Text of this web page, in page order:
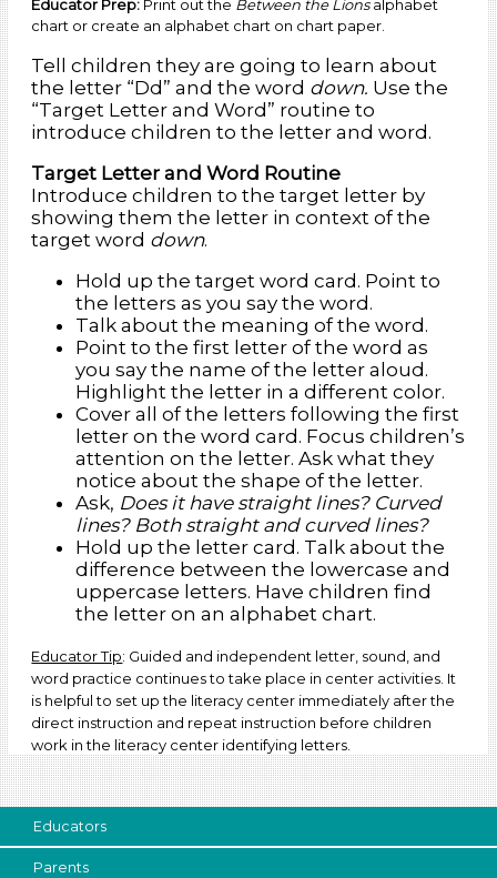
Educator Prep: Print out the Between the Lionsalphabet
chart or create an alphabet chart on chart paper.
Tell children they are going to learn about
the letter “Dd” and the word down. Use the
“Target Letter and Word” routine to
introduce children to the letter and word.
Target Letter and Word Routine
Introduce children to the target letter by
showing them the letter in context of the
target word down.
Hold up the target word card. Point to
the letters as you say the word.
Talk about the meaning of the word.
Point to the first letter of the word as
you say the name of the letter aloud.
Highlight the letter in a different color.
Cover all of the letters following the first
letter on the word card. Focus children’s
attention on the letter. Ask what they
notice about the shape of the letter.
Ask, Does it have straight lines? Curved
lines? Both straight and curved lines?
Hold up the letter card. Talk about the
difference between the lowercase and
uppercase letters. Have children find
the letter on an alphabet chart.
Educator Tip: Guided and independent letter, sound, and
word practice continues to take place in center activities. It
is helpful to set up the literacy center immediately after the
direct instruction and repeat instruction before children
work in the literacy center identifying letters.
Educators
Parents